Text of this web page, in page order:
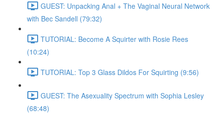
GUEST: Unpacking Anal + The Vaginal Neural Network
with Bec Sandell (79:32)
TUTORIAL: Become A Squirter with Rosie Rees
(10:24)
TUTORIAL: Top 3 Glass Dildos For Squirting (9:56)
GUEST: The Asexuality Spectrum with Sophia Lesley
(68:48)